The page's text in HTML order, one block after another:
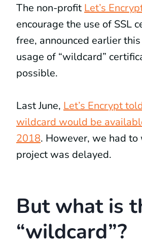
The non-profit Let’s
encourage the use of SSL
free, announced earlier
usage of “wildcard”
possible.
Last June, Let’s Encrypt
wildcard would be
2018. However, we had to
project was delayed.
But what is
“wildcard”?